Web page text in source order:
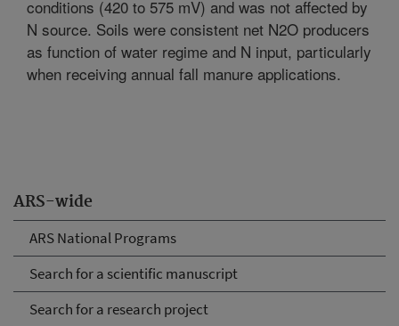
ARS-wide
ARS National Programs
Search for a scientific manuscript
Search for a research project
conditions (420 to 575 mV) and was not affected by
N source. Soils were consistent net N2O producers
as function of water regime and N input, particularly
when receiving annual fall manure applications.